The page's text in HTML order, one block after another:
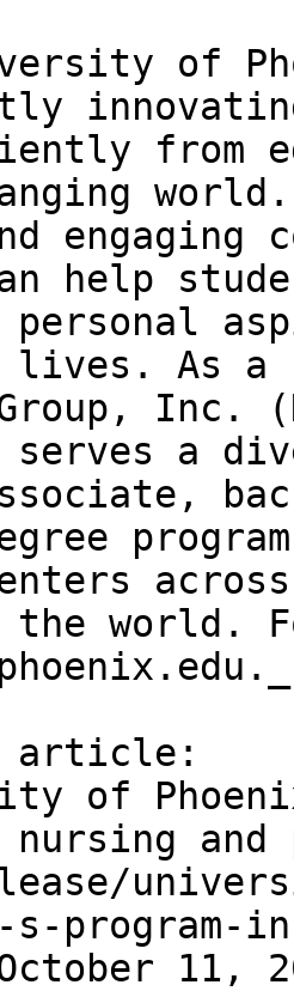
of
from
engaging
help
personal
lives. As a
Inc.
serves a
the world.
article:
of
nursing
s-
11,